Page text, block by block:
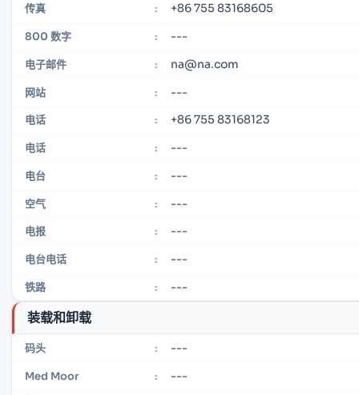
传真 : +86 755 83168605
800 数字 : ---
电子邮件 : na@na.com
网站 : ---
电话 : +86 755 83168123
电话 : ---
电台 : ---
空气 : ---
电报 : ---
电台电话 : ---
铁路 : ---
装载和卸载
码头 : ---
Med Moor : ---